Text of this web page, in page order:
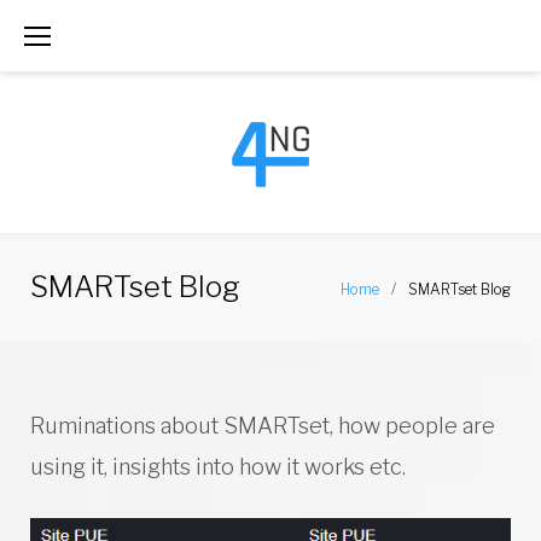
SMARTset Blog Home / SMARTset Blog
C
a
Ruminations about SMARTset, how people are
using it, insights into how it works etc.